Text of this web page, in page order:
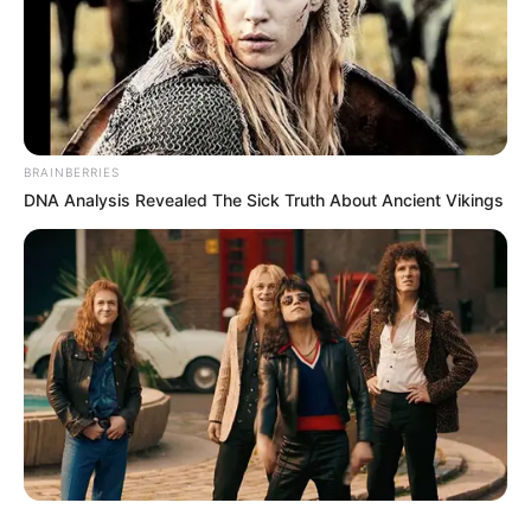
BRAINBERRIES
DNA Analysis Revealed The Sick Truth About Ancient Vikings